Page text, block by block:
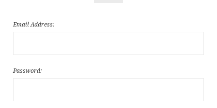
Email Address:
Password: